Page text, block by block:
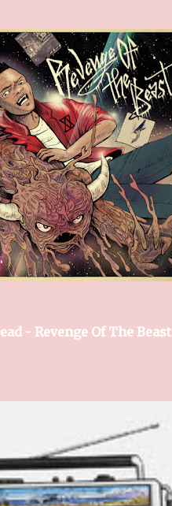
- Revenge Of The Beast